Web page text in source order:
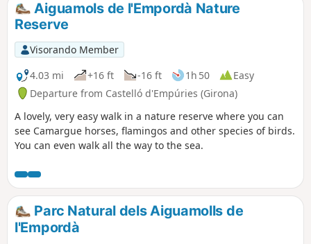
Aiguamols de l'Empordà Nature
Reserve
Visorando Member
4.03 mi
+16 ft -16 ft 1h 50
Easy
Departure from Castelló d'Empúries (Girona)
A lovely, very easy walk in a nature reserve where you can
see Camargue horses, flamingos and other species of birds.
You can even walk all the way to the sea.
Parc Natural dels Aiguamolls de
l'Empordà